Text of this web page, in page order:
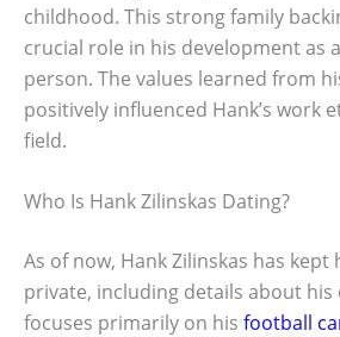
childhood. This strong family
crucial role in his development as
person. The values learned from
positively influenced Hank’s work
field.
Who Is Hank Zilinskas Dating?
As of now, Hank Zilinskas has kept
private, including details about his
focuses primarily on his football